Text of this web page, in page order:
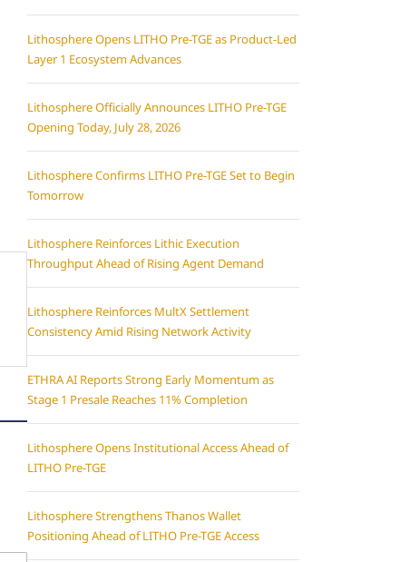
Lithosphere Opens LITHO Pre-TGE as Product-Led
Layer 1 Ecosystem Advances
Lithosphere Officially Announces LITHO Pre-TGE
Opening Today, July 28, 2026
Lithosphere Confirms LITHO Pre-TGE Set to Begin
Tomorrow
Lithosphere Reinforces Lithic Execution
Throughput Ahead of Rising Agent Demand
Lithosphere Reinforces MultX Settlement
Consistency Amid Rising Network Activity
ETHRA AI Reports Strong Early Momentum as
Stage 1 Presale Reaches 11% Completion
Lithosphere Opens Institutional Access Ahead of
LITHO Pre-TGE
Lithosphere Strengthens Thanos Wallet
Positioning Ahead of LITHO Pre-TGE Access